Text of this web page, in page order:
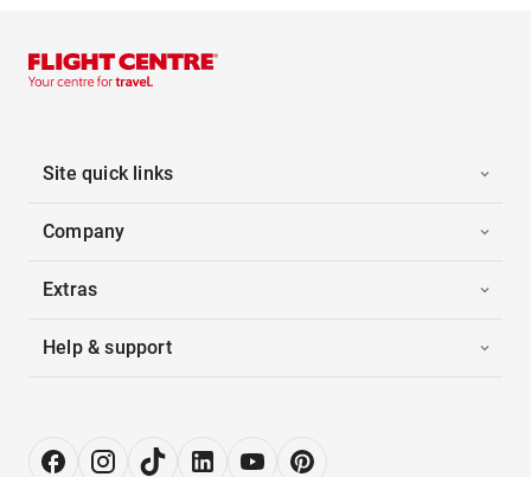
Site quick links
Company
Extras
Help & support